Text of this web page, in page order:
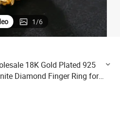
1/6
18K Gold Plated 925
Diamond Finger Ring for